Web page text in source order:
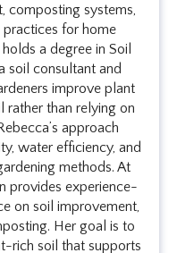
composting systems,
for home
a degree in Soil
soil consultant and
improve plant
than relying on
approach
water efficiency, and
methods. At
provides experience-
on soil improvement,
Her goal is to
rich soil that supports